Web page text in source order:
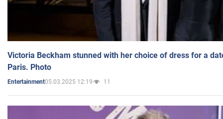
Victoria Beckham stunned with her choice of dress for a
Paris. Photo
Entertainment05.03.2025 12:19 11